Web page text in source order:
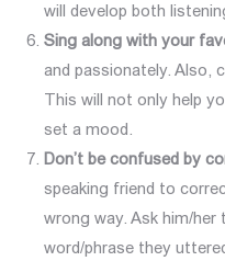
will develop both
Sing along with your
and passionately. Also,
This will not only help
set a mood.
Don’t be confused by
speaking friend to
wrong way. Ask him/her
word/phrase they